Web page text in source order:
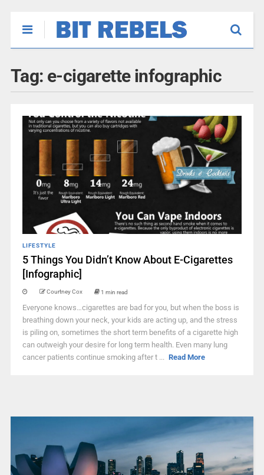
Tag: e-cigarette infographic
LIFESTYLE
5 Things You Didn’t Know About E-Cigarettes
[Infographic]
Courtney Cox 1 min read
Everyone knows…cigarettes are bad for you, but when the boss is
breathing down your neck, your kids are acting up, and the stress
is piling on, sometimes the short term benefits of a cigarette high
can outweigh your desire for long term health. Even many lung
cancer patients continue smoking after t ... Read More